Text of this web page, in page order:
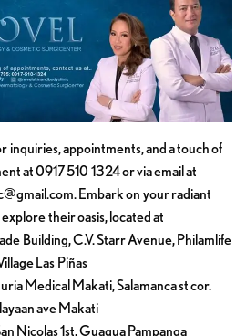
inquiries, appointments, and a touch of
at 0917 510 1324 or via email at
. Embark on your radiant
their oasis, located at
Building, C.V. Starr Avenue, Philamlife
Las Piñas
Medical Makati, Salamanca st cor.
ave Makati
Nicolas 1st, Guagua Pampanga